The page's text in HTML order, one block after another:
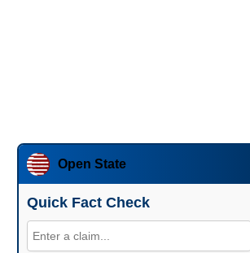
Open State
Quick Fact Check